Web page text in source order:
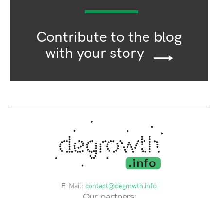
Contribute to the blog
with your story
E-Mail: contact@degrowth.info